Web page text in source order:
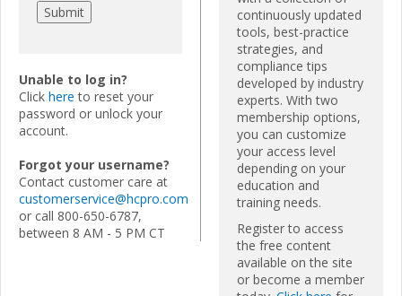
Unable to log in?
Click here to reset your
password or unlock your
account.
Forgot your username?
Contact customer care at
customerservice@hcpro.com
or call 800-650-6787,
between 8 AM - 5 PM CT
continuously updated
tools, best-practice
strategies, and
compliance tips
developed by industry
experts. With two
membership options,
you can customize
your access level
depending on your
education and
training needs.
Register to access
the free content
available on the site
or become a member